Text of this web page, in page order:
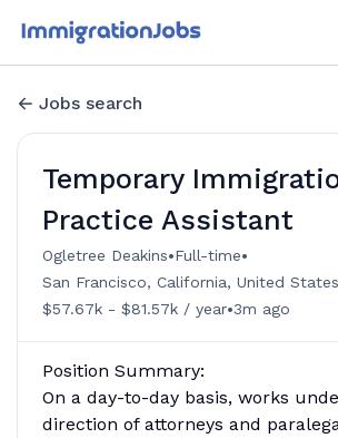
Jobs search
Temporary
Practice Assistant
Ogletree Deakins•Full-time•
San Francisco, California, United States
$57.67k - $81.57k / year•3m ago
Position Summary:
On a day-to-day basis, works
direction of attorneys and